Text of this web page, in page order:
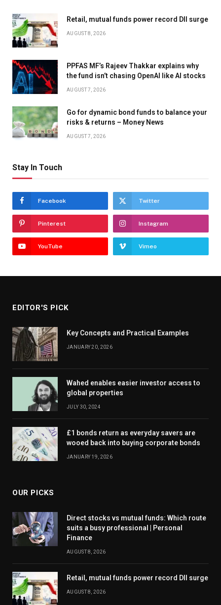
Retail, mutual funds power record DII surge
AUGUST 8, 2026
PPFAS MF’s Rajeev Thakkar explains why
the fund isn’t chasing OpenAI like AI stocks
AUGUST 7, 2026
Go for dynamic bond funds to balance your
risks & returns – Money News
AUGUST 7, 2026
Stay In Touch
Facebook Twitter
Pinterest Instagram
YouTube Vimeo
EDITOR'S PICK
Key Concepts and Practical Examples
JANUARY 20, 2026
Wahed enables easier investor access to
global properties
JULY 30, 2024
£1 bonds return as everyday savers are
wooed back into buying corporate bonds
JANUARY 19, 2026
OUR PICKS
Direct stocks vs mutual funds: Which route
suits a busy professional | Personal
Finance
AUGUST 8, 2026
Retail, mutual funds power record DII surge
AUGUST 8, 2026